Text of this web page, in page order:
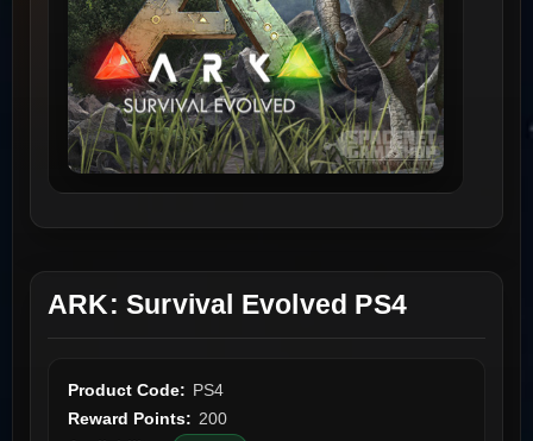
ARK: Survival Evolved PS4
Product Code: PS4
Reward Points: 200